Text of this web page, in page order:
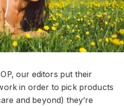
our editors put their
in order to pick products
and beyond) they’re